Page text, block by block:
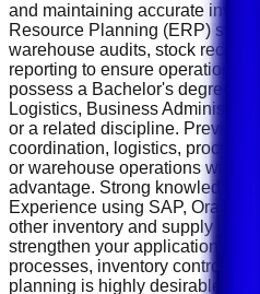
and maintaining accurate
Resource Planning (ERP)
warehouse audits, stock
reporting to ensure operational
possess a Bachelor's degree in
Logistics, Business
or a related discipline. Previous
coordination, logistics,
or warehouse operations will be
advantage. Strong knowledge
Experience using SAP, Oracle
other inventory and supply
strengthen your application.
processes, inventory control
planning is highly desirable.